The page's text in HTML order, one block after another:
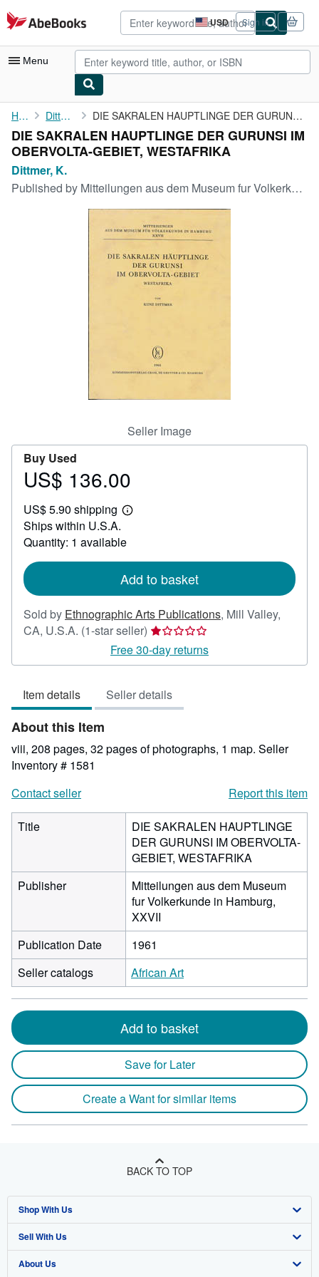
Skip to main content
AbeBooks.com USD
Site
shopping
preferences
Sign in
Menu
My Account
My Purchases
Advanced Search
Browse Collections
CLOSE
Home Dittmer, K. DIE SAKRALEN HAUPTLINGE DER GURUNSI IM OBERVOLTA-GEBIET, ...
DIE SAKRALEN HAUPTLINGE DER GURUNSI IM
OBERVOLTA-GEBIET, WESTAFRIKA
Dittmer, K.
Published by Mitteilungen aus dem Museum fur Volkerkunde in Hamburg, XXVII, 1961
Seller Image
Buy Used
Price
136.00
US$ 136.00
US$ 5.90 shipping
Learn
shipping
Ships within U.S.A.
Quantity: 1 available
Add to basket
Sold by Ethnographic Arts Publications, Mill Valley,
CA, U.S.A. (1-star seller) Seller
rating
1
of
5
Free 30-day returns
Item details Seller details
About this Item
viii, 208 pages, 32 pages of photographs, 1 map. Seller
Inventory # 1581
Contact seller
Report this item
Title
DIE SAKRALEN HAUPTLINGE
DER GURUNSI IM OBERVOLTA-
GEBIET, WESTAFRIKA
Publisher
Mitteilungen aus dem Museum
fur Volkerkunde in Hamburg,
XXVII
Publication Date
1961
Seller catalogs
African Art
Add to basket
Save for Later
Create a Want for similar items
BACK TO TOP
Shop With Us
Advanced Search
Browse Collections
Sell With Us
Start Selling
About Us